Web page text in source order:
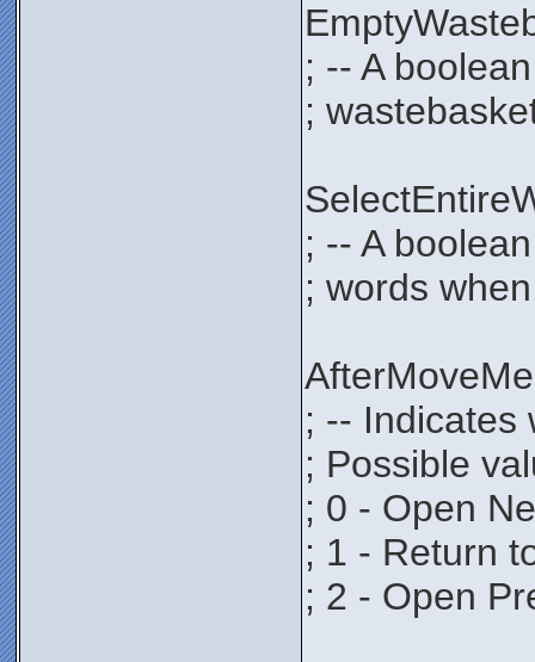
; -- A
;
; -- A
; words
; -- Indicates
; Possible
; 0 - Open
; 1 - Return
; 2 - Open